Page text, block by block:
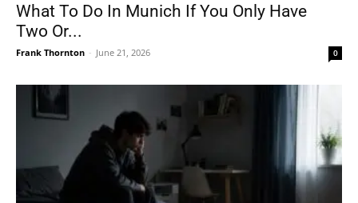
What To Do In Munich If You Only Have
Two Or...
Frank Thornton - June 21, 2026 0